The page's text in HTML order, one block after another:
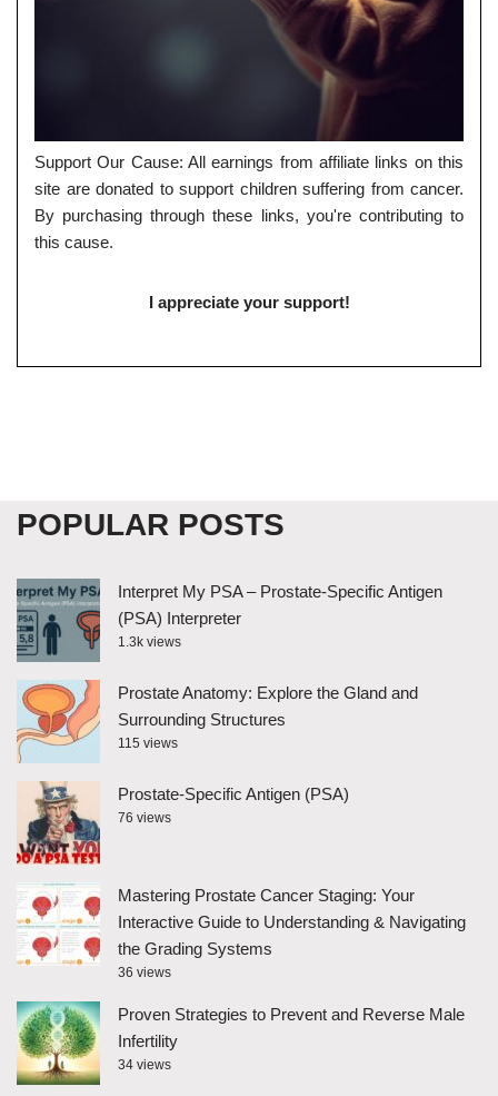
Support Our Cause: All earnings from affiliate links on this
site are donated to support children suffering from cancer.
By purchasing through these links, you're contributing to
this cause.
I appreciate your support!
POPULAR POSTS
Interpret My PSA – Prostate-Specific Antigen
(PSA) Interpreter
1.3k views
Prostate Anatomy: Explore the Gland and
Surrounding Structures
115 views
Prostate-Specific Antigen (PSA)
76 views
Mastering Prostate Cancer Staging: Your
Interactive Guide to Understanding & Navigating
the Grading Systems
36 views
Proven Strategies to Prevent and Reverse Male
Infertility
34 views